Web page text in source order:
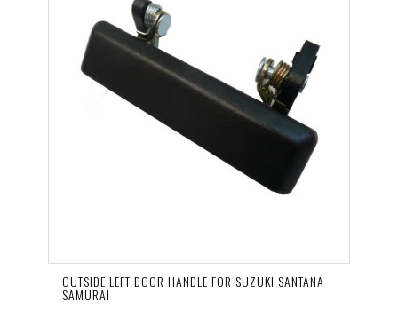
OUTSIDE LEFT DOOR HANDLE FOR SUZUKI SANTANA
SAMURAI